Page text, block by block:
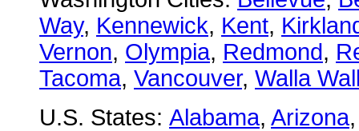
Way, Kennewick, Kent,
Vernon, Olympia, Redmond,
Tacoma, Vancouver, Walla
U.S. States: Alabama, Arizona